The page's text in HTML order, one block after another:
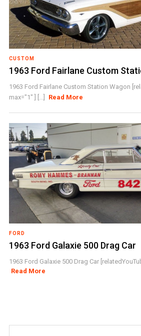
CUSTOM
1963 Ford Fairlane Custom
1963 Ford Fairlane Custom Station Wagon
max="1" ] [...]
Read More
FORD
1963 Ford Galaxie 500 Drag Car
1963 Ford Galaxie 500 Drag Car
Read More